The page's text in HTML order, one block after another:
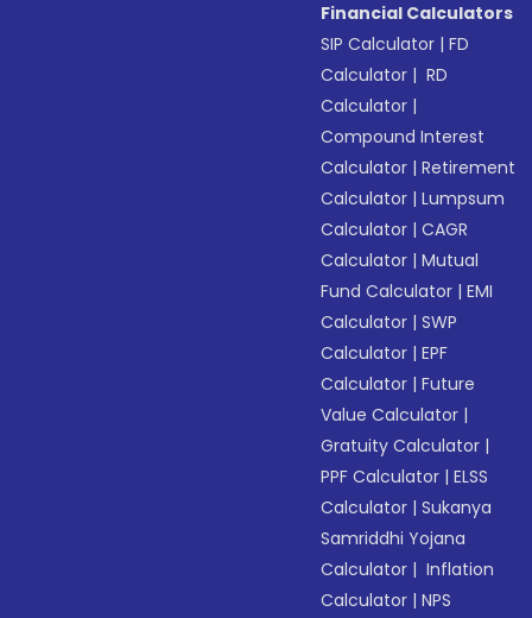
Financial Calculators
SIP Calculator |FD
Calculator | RD
Calculator |
Compound Interest
Calculator |Retirement
Calculator |Lumpsum
Calculator |CAGR
Calculator |Mutual
Fund Calculator |EMI
Calculator |SWP
Calculator |EPF
Calculator |Future
Value Calculator |
Gratuity Calculator |
PPF Calculator |ELSS
Calculator |Sukanya
Samriddhi Yojana
Calculator | Inflation
Calculator |NPS